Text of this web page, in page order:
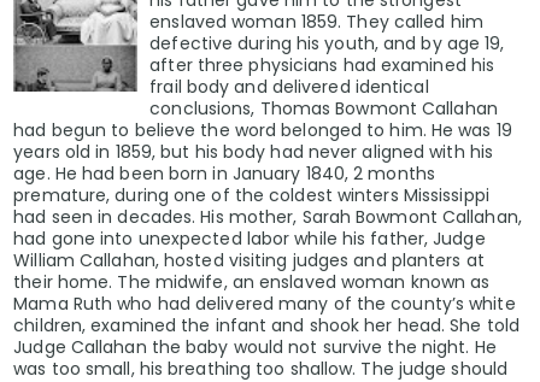
enslaved woman 1859. They called him
defective during his youth, and by age 19,
after three physicians had examined his
frail body and delivered identical
conclusions, Thomas Bowmont Callahan
had begun to believe the word belonged to him. He was 19
years old in 1859, but his body had never aligned with his
age. He had been born in January 1840, 2 months
premature, during one of the coldest winters Mississippi
had seen in decades. His mother, Sarah Bowmont Callahan,
had gone into unexpected labor while his father, Judge
William Callahan, hosted visiting judges and planters at
their home. The midwife, an enslaved woman known as
Mama Ruth who had delivered many of the county’s white
children, examined the infant and shook her head. She told
Judge Callahan the baby would not survive the night. He
was too small, his breathing too shallow. The judge should